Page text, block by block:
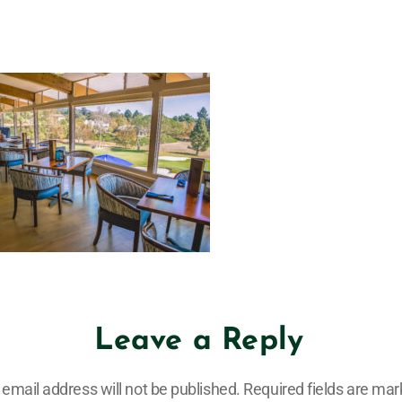
Leave a Reply
address will not be published. Required fields are